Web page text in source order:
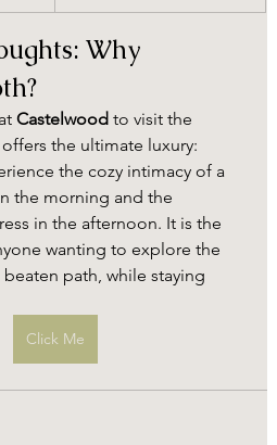
Why
Castelwood to visit the
the ultimate luxury:
the cozy intimacy of a
the morning and the
in the afternoon. It is the
wanting to explore the
path, while staying
Click Me